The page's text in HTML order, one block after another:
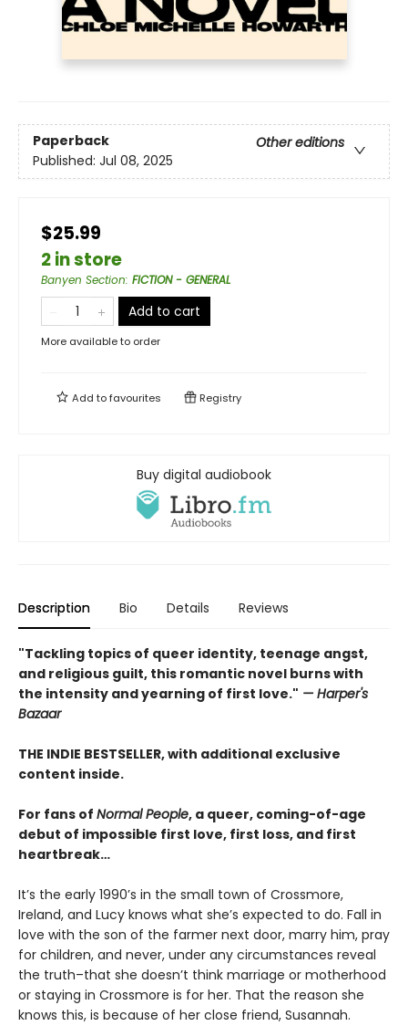
Paperback
Other editions
Published: Jul 08, 2025
$25.99
2 in store
Banyen Section: FICTION - GENERAL
Add to cart
More available to order
Add tofavourites Registry
Buy digital audiobook
Description Bio Details Reviews
"Tackling topics of queer identity, teenage angst,
and religious guilt, this romantic novel burns with
the intensity and yearning of first love." — Harper's
Bazaar
THE INDIE BESTSELLER, with additional exclusive
content inside.
For fans of Normal People, a queer, coming-of-age
debut of impossible first love, first loss, and first
heartbreak…
It’s the early 1990’s in the small town of Crossmore,
Ireland, and Lucy knows what she’s expected to do. Fall in
love with the son of the farmer next door, marry him, pray
for children, and never, under any circumstances reveal
the truth–that she doesn’t think marriage or motherhood
or staying in Crossmore is for her. That the reason she
knows this, is because of her close friend, Susannah.